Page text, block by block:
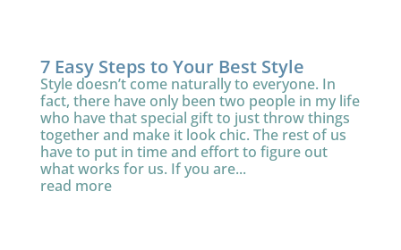
7 Easy Steps to Your Best Style
Style doesn’t come naturally to everyone. In
fact, there have only been two people in my life
who have that special gift to just throw things
together and make it look chic. The rest of us
have to put in time and effort to figure out
what works for us. If you are...
read more